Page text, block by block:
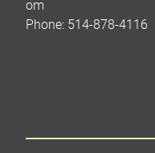
om
Phone: 514-878-4116